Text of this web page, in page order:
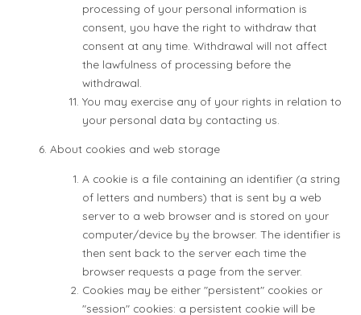
processing of your personal information is
consent, you have the right to withdraw that
consent at any time. Withdrawal will not affect
the lawfulness of processing before the
withdrawal.
You may exercise any of your rights in relation to
your personal data by contacting us.
About cookies and web storage
A cookie is a file containing an identifier (a string
of letters and numbers) that is sent by a web
server to a web browser and is stored on your
computer/device by the browser. The identifier is
then sent back to the server each time the
browser requests a page from the server.
Cookies may be either "persistent" cookies or
"session" cookies: a persistent cookie will be